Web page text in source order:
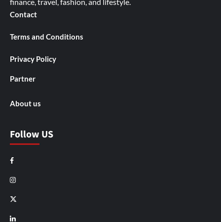
Contact
Terms and Conditions
Privacy Policy
Partner
About us
Follow US
Facebook
Instagram
X
LinkedIn